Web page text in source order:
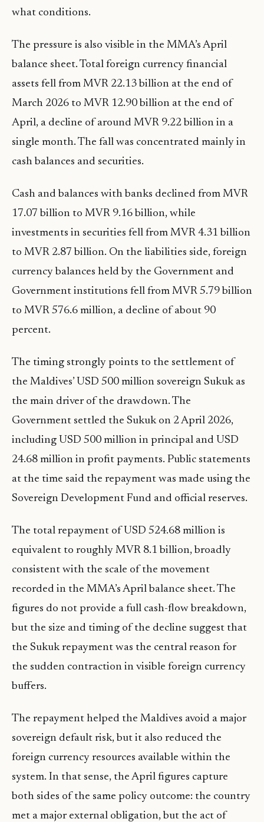
what conditions.
The pressure is also visible in the MMA’s April
balance sheet. Total foreign currency financial
assets fell from MVR 22.13 billion at the end of
March 2026 to MVR 12.90 billion at the end of
April, a decline of around MVR 9.22 billion in a
single month. The fall was concentrated mainly in
cash balances and securities.
Cash and balances with banks declined from MVR
17.07 billion to MVR 9.16 billion, while
investments in securities fell from MVR 4.31 billion
to MVR 2.87 billion. On the liabilities side, foreign
currency balances held by the Government and
Government institutions fell from MVR 5.79 billion
to MVR 576.6 million, a decline of about 90
percent.
The timing strongly points to the settlement of
the Maldives’ USD 500 million sovereign Sukuk as
the main driver of the drawdown. The
Government settled the Sukuk on 2 April 2026,
including USD 500 million in principal and USD
24.68 million in profit payments. Public statements
at the time said the repayment was made using the
Sovereign Development Fund and official reserves.
The total repayment of USD 524.68 million is
equivalent to roughly MVR 8.1 billion, broadly
consistent with the scale of the movement
recorded in the MMA’s April balance sheet. The
figures do not provide a full cash-flow breakdown,
but the size and timing of the decline suggest that
the Sukuk repayment was the central reason for
the sudden contraction in visible foreign currency
buffers.
The repayment helped the Maldives avoid a major
sovereign default risk, but it also reduced the
foreign currency resources available within the
system. In that sense, the April figures capture
both sides of the same policy outcome: the country
met a major external obligation, but the act of